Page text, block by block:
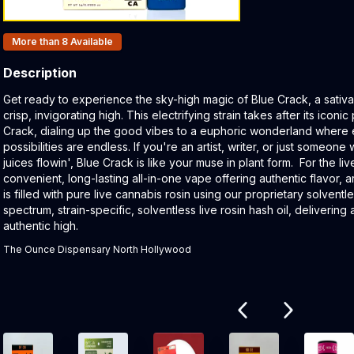
Products In Inventory:
More than 8 Available
Description
Product Description:
Get ready to experience the sky-high magic of Blue Crack, a
crisp, invigorating high. This electrifying strain takes after its iconic
Crack, dialing up the good vibes to a euphoric wonderland
possibilities are endless. If you're an artist, writer, or just
juices flowin', Blue Crack is like your muse in plant form. For the
convenient, long-lasting all-in-one vape offering authentic flavor,
is filled with pure live cannabis rosin using our proprietary
spectrum, strain-specific, solventless live rosin hash oil, delivering
authentic high.
The Ounce Dispensary North Hollywood